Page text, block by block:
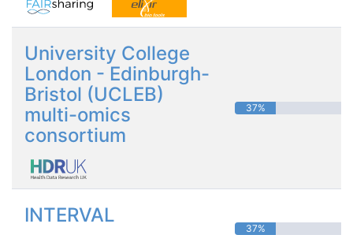
University College
London - Edinburgh-
Bristol (UCLEB)
multi-omics
consortium
37%
INTERVAL
37%